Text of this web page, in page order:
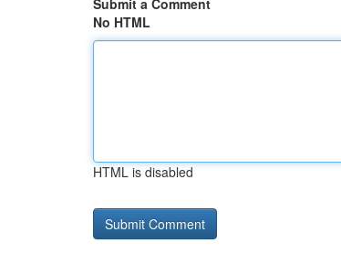
Submit a Comment
No HTML
HTML is disabled